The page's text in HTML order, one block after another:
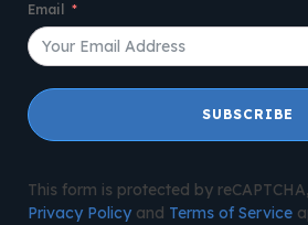
Email
SUBSCRIBE
This form is protected by
Privacy Policyand Terms of Service